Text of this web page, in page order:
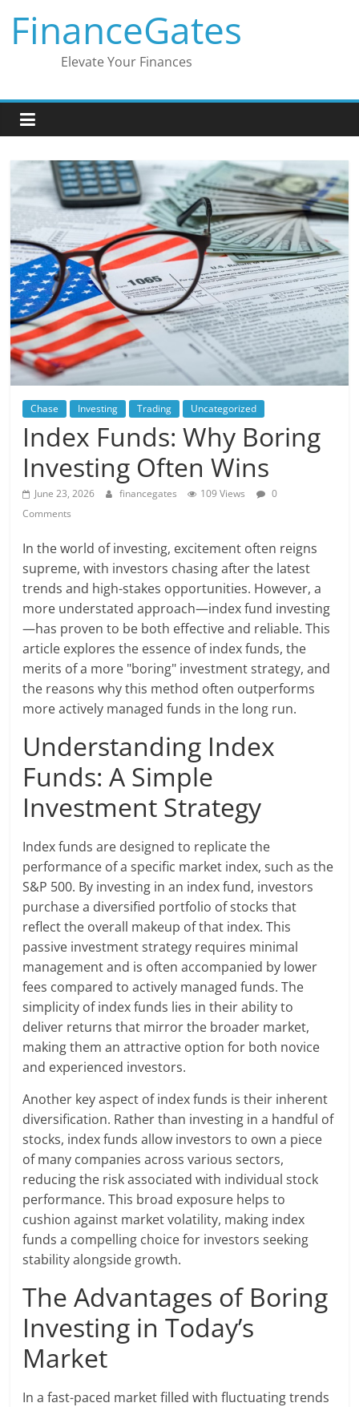
content
FinanceGates
Elevate Your Finances
Chase Investing Trading Uncategorized
Index Funds: Why Boring
Investing Often Wins
June 23, 2026 financegates 109 Views
0
Comments
In the world of investing, excitement often reigns
supreme, with investors chasing after the latest
trends and high-stakes opportunities. However, a
more understated approach—index fund investing
—has proven to be both effective and reliable. This
article explores the essence of index funds, the
merits of a more "boring" investment strategy, and
the reasons why this method often outperforms
more actively managed funds in the long run.
Understanding Index
Funds: A Simple
Investment Strategy
Index funds are designed to replicate the
performance of a specific market index, such as the
S&P 500. By investing in an index fund, investors
purchase a diversified portfolio of stocks that
reflect the overall makeup of that index. This
passive investment strategy requires minimal
management and is often accompanied by lower
fees compared to actively managed funds. The
simplicity of index funds lies in their ability to
deliver returns that mirror the broader market,
making them an attractive option for both novice
and experienced investors.
Another key aspect of index funds is their inherent
diversification. Rather than investing in a handful of
stocks, index funds allow investors to own a piece
of many companies across various sectors,
reducing the risk associated with individual stock
performance. This broad exposure helps to
cushion against market volatility, making index
funds a compelling choice for investors seeking
stability alongside growth.
The Advantages of Boring
Investing in Today’s
Market
In a fast-paced market filled with fluctuating trends